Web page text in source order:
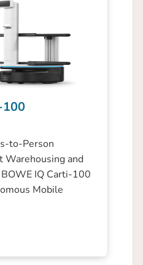
to-Person
Warehousing and
IQ Carti-100
Mobile